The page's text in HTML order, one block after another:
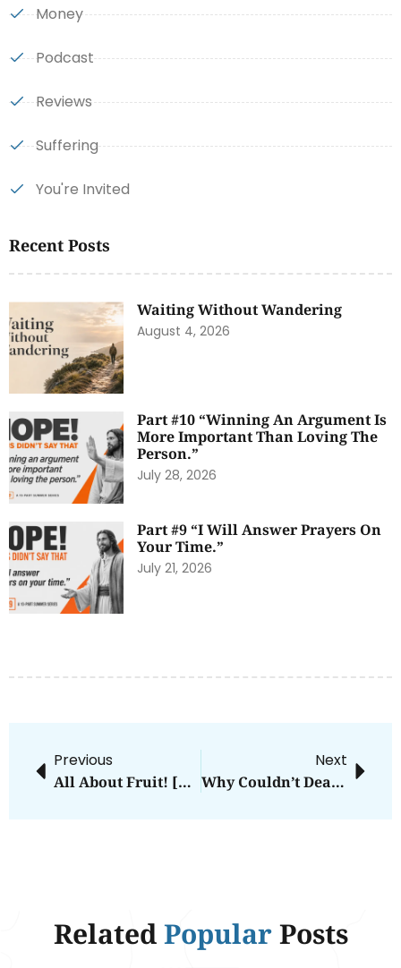
Money
Podcast
Reviews
Suffering
You're Invited
Recent Posts
Waiting Without Wandering
August 4, 2026
Part #10 “Winning An Argument Is
More Important Than Loving The
Person.”
July 28, 2026
Part #9 “I Will Answer Prayers On
Your Time.”
July 21, 2026
Previous
All About Fruit! [Bite Size Theology Update]
Next
Why Couldn’t Death Hold Down Jesus?
RelatedPopularPosts